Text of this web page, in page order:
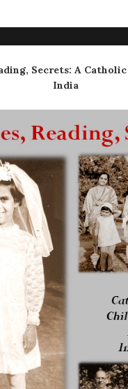
Secrets: A
India